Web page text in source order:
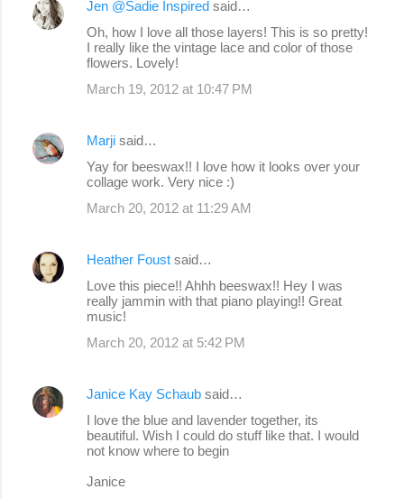
Jen @Sadie Inspired said…
Oh, how I love all those layers! This is so pretty!
I really like the vintage lace and color of those
flowers. Lovely!
March 19, 2012 at 10:47 PM
Marji said…
Yay for beeswax!! I love how it looks over your
collage work. Very nice :)
March 20, 2012 at 11:29 AM
Heather Foust said…
Love this piece!! Ahhh beeswax!! Hey I was
really jammin with that piano playing!! Great
music!
March 20, 2012 at 5:42 PM
Janice Kay Schaub said…
I love the blue and lavender together, its
beautiful. Wish I could do stuff like that. I would
not know where to begin
Janice